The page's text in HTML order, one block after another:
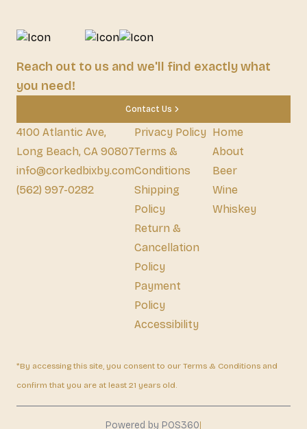
Reach out to us and we'll find exactly what
you need!
Contact Us
4100 Atlantic Ave,
Long Beach, CA 90807
info@corkedbixby.com
(562) 997-0282
Privacy Policy
Terms &
Conditions
Shipping
Policy
Return &
Cancellation
Policy
Payment
Policy
Accessibility
Home
About
Beer
Wine
Whiskey
*By accessing this site, you consent to our Terms & Conditions and
confirm that you are at least 21 years old.
Powered by POS360|